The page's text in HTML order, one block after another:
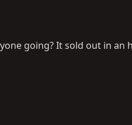
going? It sold out in an